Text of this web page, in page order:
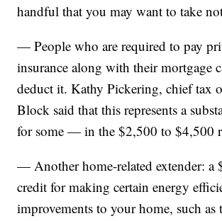
handful that you may want to take
— People who are required to pay
insurance along with their mortgage
deduct it. Kathy Pickering, chief tax
Block said that this represents a
for some — in the $2,500 to $4,500
— Another home-related extender: a
credit for making certain energy
improvements to your home, such as